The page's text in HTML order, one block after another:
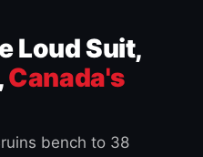
Loud Suit,
Canada's
bench to 38